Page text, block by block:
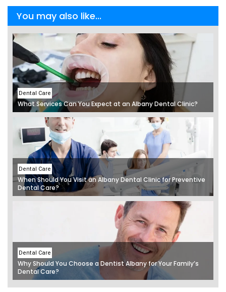
You may also like...
Dental Care
What Services Can You Expect at an Albany Dental Clinic?
Dental Care
When Should You Visit an Albany Dental Clinic for Preventive
Dental Care?
Dental Care
Why Should You Choose a Dentist Albany for Your Family’s
Dental Care?